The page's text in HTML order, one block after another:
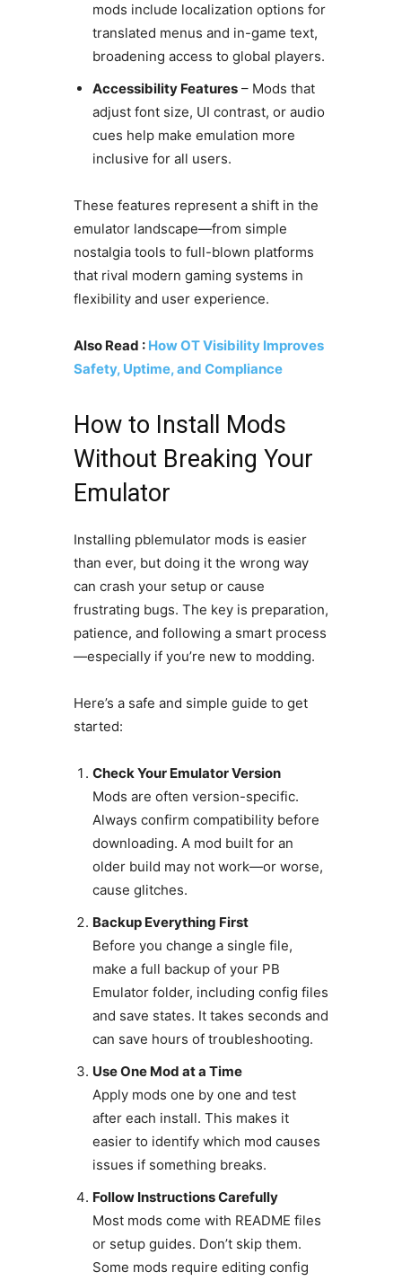
mods include localization options for
translated menus and in-game text,
broadening access to global players.
Accessibility Features– Mods that
adjust font size, UI contrast, or audio
cues help make emulation more
inclusive for all users.
These features represent a shift in the
emulator landscape—from simple
nostalgia tools to full-blown platforms
that rival modern gaming systems in
flexibility and user experience.
Also Read : How OT Visibility Improves
Safety, Uptime, and Compliance
How to Install Mods
Without Breaking Your
Emulator
Installing pblemulator mods is easier
than ever, but doing it the wrong way
can crash your setup or cause
frustrating bugs. The key is preparation,
patience, and following a smart process
—especially if you’re new to modding.
Here’s a safe and simple guide to get
started:
Check Your Emulator Version
Mods are often version-specific.
Always confirm compatibility before
downloading. A mod built for an
older build may not work—or worse,
cause glitches.
Backup Everything First
Before you change a single file,
make a full backup of your PB
Emulator folder, including config files
and save states. It takes seconds and
can save hours of troubleshooting.
Use One Mod at a Time
Apply mods one by one and test
after each install. This makes it
easier to identify which mod causes
issues if something breaks.
Follow Instructions Carefully
Most mods come with README files
or setup guides. Don’t skip them.
Some mods require editing config